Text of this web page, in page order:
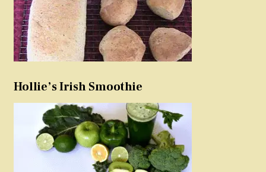
Hollie’s Irish Smoothie